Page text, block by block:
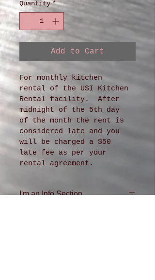
Quantity *
Add to Cart
For monthly kitchen
rental of the USI Kitchen
Rental facility.  After
midnight of the 5th day
of the month the rent is
considered late and you
will be charged a $50
late fee as per your
rental agreement.
I'm an Info Section